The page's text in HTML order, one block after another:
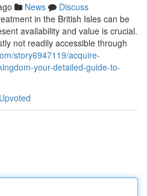
News
Discuss
in the British Isles can be
availability and value is crucial.
not readily accessible through
story6947119/acquire-
your-detailed-guide-to-